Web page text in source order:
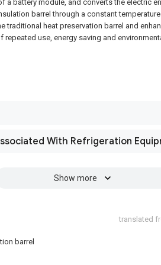
a battery module, and converts the electric
barrel through a constant
traditional heat preservation barrel and
use, energy saving and
With Refrigeration
Show more
translated
barrel